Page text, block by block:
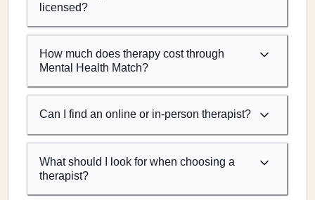
licensed?
How much does therapy cost through
Mental Health Match?
Can I find an online or in-person therapist?
What should I look for when choosing a
therapist?